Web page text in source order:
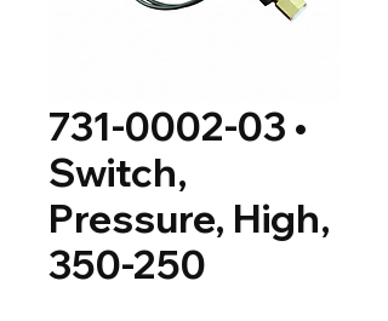
731-0002-03 •
Switch,
Pressure, High,
350-250